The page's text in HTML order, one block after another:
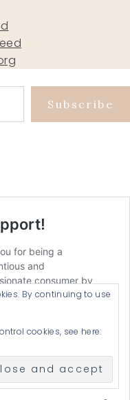
Subscribe
By continuing to use
cookies, see here: